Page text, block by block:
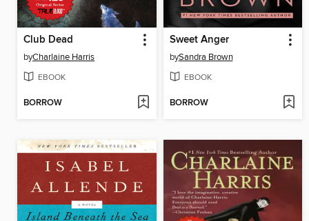
Club Dead
byCharlaine Harris
EBOOK
BORROW
Sweet Anger
bySandra Brown
EBOOK
BORROW